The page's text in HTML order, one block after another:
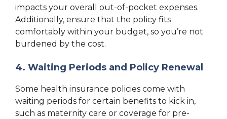
impacts your overall out-of-pocket expenses.
Additionally, ensure that the policy fits
comfortably within your budget, so you’re not
burdened by the cost.
4. Waiting Periods and Policy Renewal
Some health insurance policies come with
waiting periods for certain benefits to kick in,
such as maternity care or coverage for pre-